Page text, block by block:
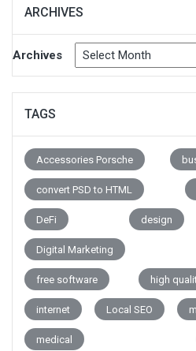
ARCHIVES
Archives
TAGS
Accessories Porsche
convert PSD to HTML
DeFi design
Digital Marketing
free software high
internet Local SEO
medical